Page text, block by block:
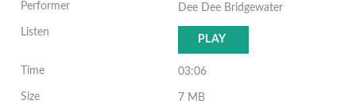
Dee Dee Bridgewater
PLAY
03:06
7 MB